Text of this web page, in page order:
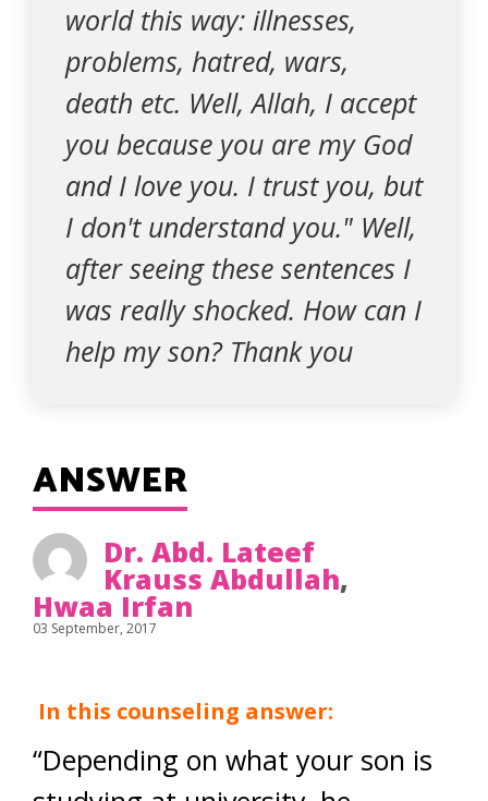
world this way: illnesses,
problems, hatred, wars,
death etc. Well, Allah, I accept
you because you are my God
and I love you. I trust you, but
I don't understand you." Well,
after seeing these sentences I
was really shocked. How can I
help my son? Thank you
ANSWER
Dr. Abd. Lateef
Krauss Abdullah,
Hwaa Irfan
03 September, 2017
In this counseling answer:
“Depending on what your son is